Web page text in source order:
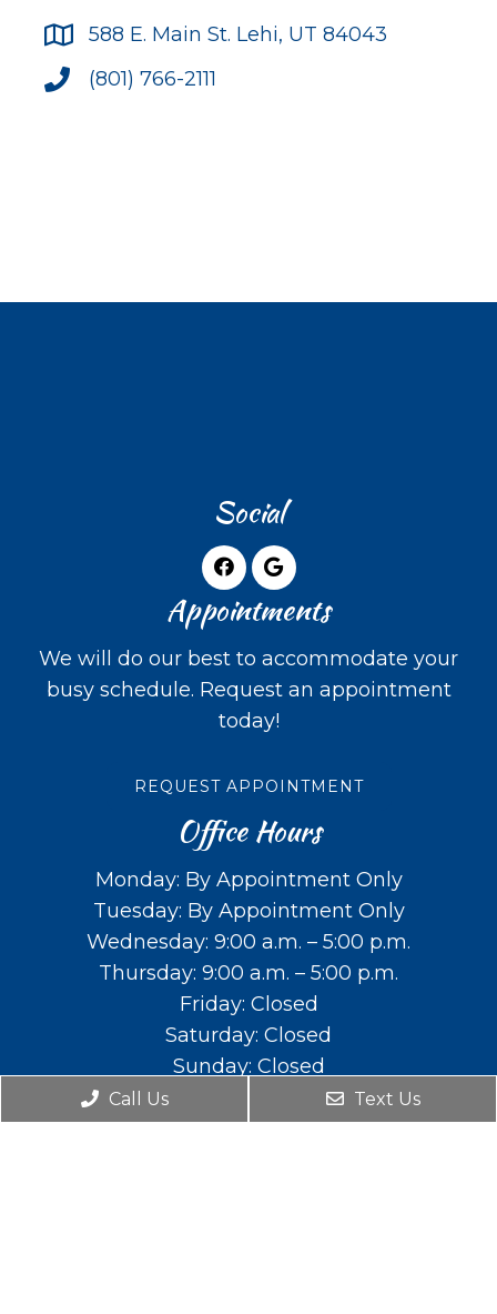
588 E. Main St. Lehi, UT 84043
(801) 766-2111
Social
Appointments
We will do our best to accommodate your
busy schedule. Request an appointment
today!
REQUEST APPOINTMENT
Office Hours
Monday: By Appointment Only
Tuesday: By Appointment Only
Wednesday: 9:00 a.m. – 5:00 p.m.
Thursday: 9:00 a.m. – 5:00 p.m.
Friday: Closed
Saturday: Closed
Sunday: Closed
Contact Us
Call Us Text Us